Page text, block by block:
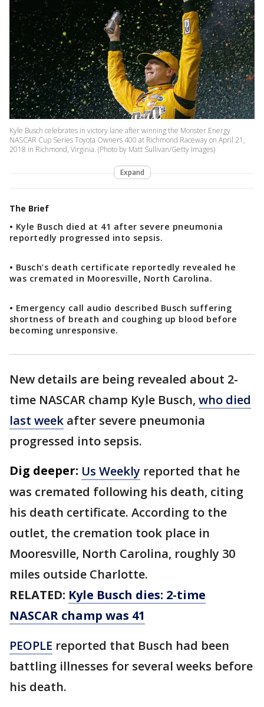
Kyle Busch celebrates in victory lane after winning the Monster Energy
NASCAR Cup Series Toyota Owners 400 at Richmond Raceway on April 21,
2018 in Richmond, Virginia. (Photo by Matt Sullivan/Getty Images)
Expand
The Brief
• Kyle Busch died at 41 after severe pneumonia
reportedly progressed into sepsis.
• Busch’s death certificate reportedly revealed he
was cremated in Mooresville, North Carolina.
• Emergency call audio described Busch suffering
shortness of breath and coughing up blood before
becoming unresponsive.
New details are being revealed about 2-
time NASCAR champ Kyle Busch, who died
last week after severe pneumonia
progressed into sepsis.
Dig deeper: Us Weekly reported that he
was cremated following his death, citing
his death certificate. According to the
outlet, the cremation took place in
Mooresville, North Carolina, roughly 30
miles outside Charlotte.
RELATED: Kyle Busch dies: 2-time
NASCAR champ was 41
PEOPLE reported that Busch had been
battling illnesses for several weeks before
his death.